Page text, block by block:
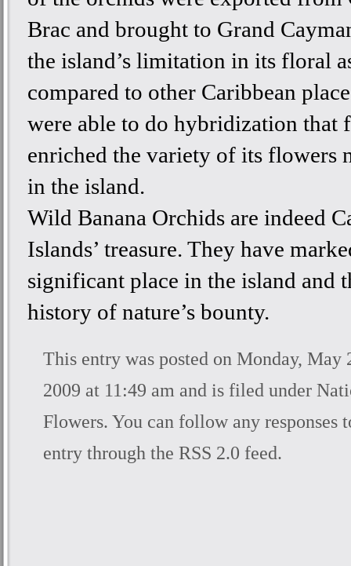
Brac and brought to Grand
the island’s limitation in its floral
compared to other Caribbean
were able to do hybridization that
enriched the variety of its flowers
in the island.
Wild Banana Orchids are indeed
Islands’ treasure. They have
significant place in the island and
history of nature’s bounty.
This entry was posted on Monday, May
2009 at 11:49 am and is filed under
Flowers. You can follow any responses
entry through the RSS 2.0 feed.